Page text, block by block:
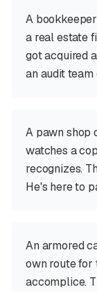
A
a real estate
got acquired
an audit team
A pawn shop
watches a
recognizes.
He's here to
An armored
own route for
accomplice.